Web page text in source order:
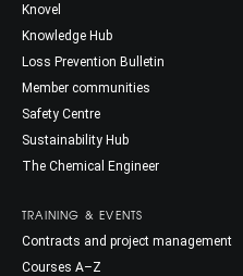
Knovel
Knowledge Hub
Loss Prevention Bulletin
Member communities
Safety Centre
Sustainability Hub
The Chemical Engineer
TRAINING & EVENTS
Contracts and project management
Courses A–Z